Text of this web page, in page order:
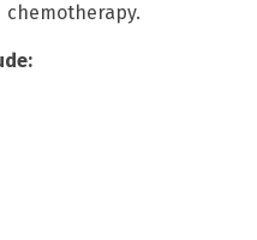
chemotherapy.